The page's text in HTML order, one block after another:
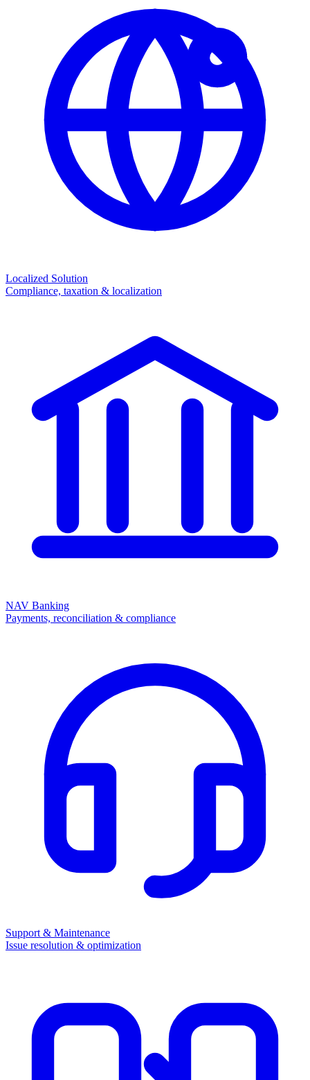
Localized Solution
Compliance, taxation & localization
NAV Banking
Payments, reconciliation & compliance
Support & Maintenance
Issue resolution & optimization